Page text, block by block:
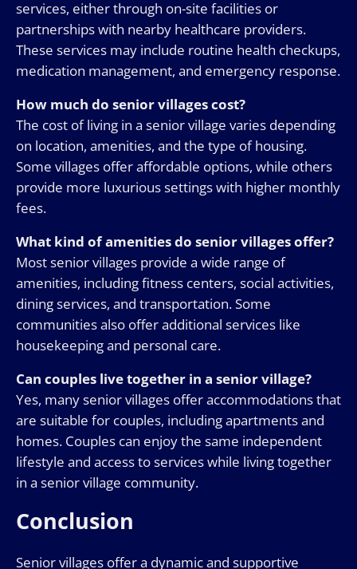
services, either through on-site facilities or
partnerships with nearby healthcare providers.
These services may include routine health checkups,
medication management, and emergency response.
How much do senior villages cost?
The cost of living in a senior village varies depending
on location, amenities, and the type of housing.
Some villages offer affordable options, while others
provide more luxurious settings with higher monthly
fees.
What kind of amenities do senior villages offer?
Most senior villages provide a wide range of
amenities, including fitness centers, social activities,
dining services, and transportation. Some
communities also offer additional services like
housekeeping and personal care.
Can couples live together in a senior village?
Yes, many senior villages offer accommodations that
are suitable for couples, including apartments and
homes. Couples can enjoy the same independent
lifestyle and access to services while living together
in a senior village community.
Conclusion
Senior villages offer a dynamic and supportive